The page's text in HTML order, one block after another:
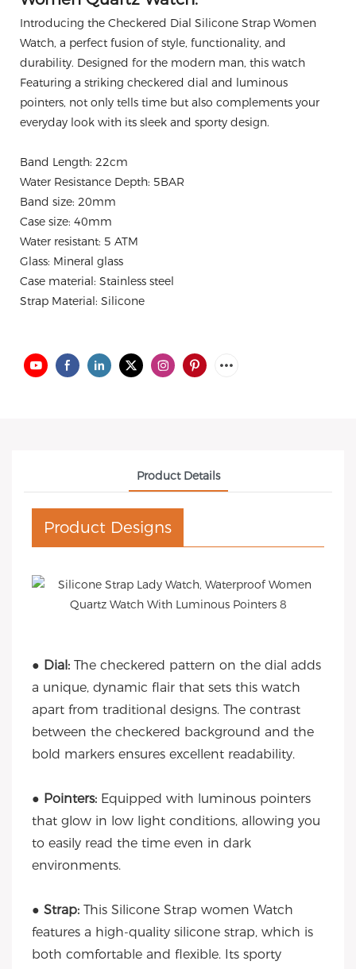
Introducing the Checkered Dial Silicone Strap Women
Watch, a perfect fusion of style, functionality, and
durability. Designed for the modern man, this watch
Featuring a striking checkered dial and luminous
pointers, not only tells time but also complements your
everyday look with its sleek and sporty design.
Band Length: 22cm
Water Resistance Depth: 5BAR
Band size: 20mm
Case size: 40mm
Water resistant: 5 ATM
Glass: Mineral glass
Case material: Stainless steel
Strap Material: Silicone
Product Details
Product Designs
● Dial: The checkered pattern on the dial adds
a unique, dynamic flair that sets this watch
apart from traditional designs. The contrast
between the checkered background and the
bold markers ensures excellent readability.
● Pointers: Equipped with luminous pointers
that glow in low light conditions, allowing you
to easily read the time even in dark
environments.
● Strap: This Silicone Strap women Watch
features a high-quality silicone strap, which is
both comfortable and flexible. Its sporty